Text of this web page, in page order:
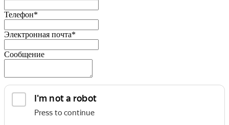
Телефон*
Электронная почта*
Сообщение